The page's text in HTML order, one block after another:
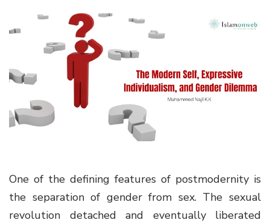
a
i
One of the defining features of postmodernity is
the separation of gender from sex. The sexual
revolution detached and eventually liberated